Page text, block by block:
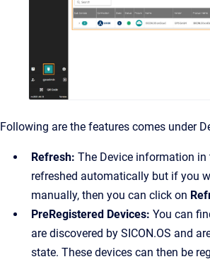
Following are the features comes under
Refresh: The Device information in
refreshed automatically but if you
manually, then you can click on
PreRegistered Devices: You can
are discovered by SICON.OS and
state. These devices can then be